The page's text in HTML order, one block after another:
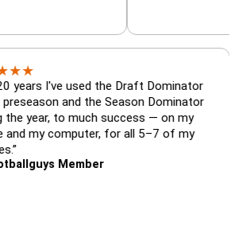
★★
“For 20 years I've used the Draft
in the preseason and the Season
during the year, to much success — on
phone and my computer, for all 5–7 of
— Footballguys Member